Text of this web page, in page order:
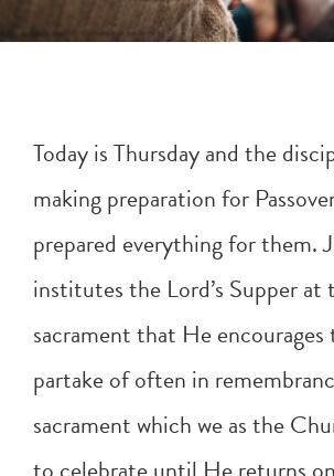
Today is Thursday and the
making preparation for
prepared everything for them.
institutes the Lord’s Supper at
sacrament that He
partake of often in
sacrament which we as the